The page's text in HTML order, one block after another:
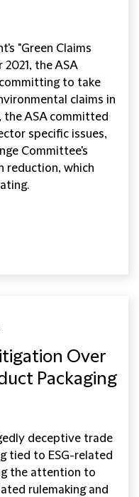
"Green Claims
the ASA
to take
claims in
ASA committed
specific issues,
Committee's
reduction, which
Over
Packaging
deceptive trade
tied to ESG-related
the attention to
rulemaking and